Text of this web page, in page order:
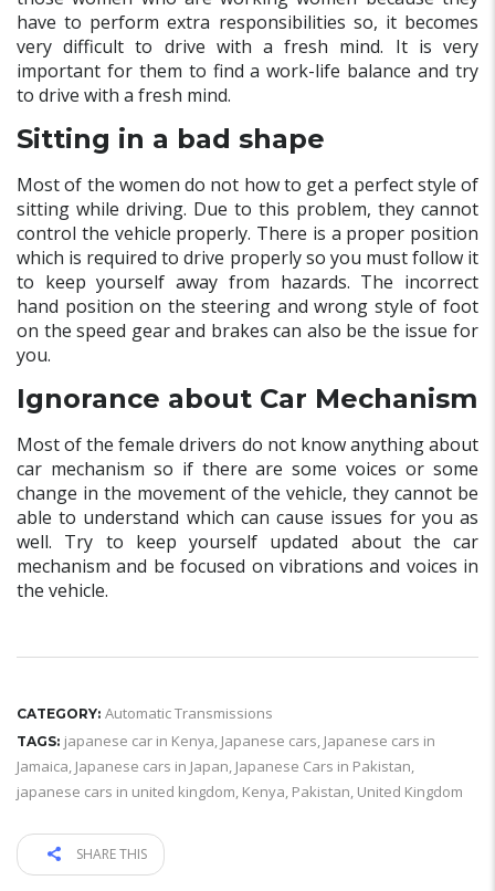
have to perform extra responsibilities so, it becomes
very difficult to drive with a fresh mind. It is very
important for them to find a work-life balance and try
to drive with a fresh mind.
Sitting in a bad shape
Most of the women do not how to get a perfect style of
sitting while driving. Due to this problem, they cannot
control the vehicle properly. There is a proper position
which is required to drive properly so you must follow it
to keep yourself away from hazards. The incorrect
hand position on the steering and wrong style of foot
on the speed gear and brakes can also be the issue for
you.
Ignorance about Car Mechanism
Most of the female drivers do not know anything about
car mechanism so if there are some voices or some
change in the movement of the vehicle, they cannot be
able to understand which can cause issues for you as
well. Try to keep yourself updated about the car
mechanism and be focused on vibrations and voices in
the vehicle.
CATEGORY: Automatic Transmissions
TAGS: japanese car in Kenya, Japanese cars, Japanese cars in
Jamaica, Japanese cars in Japan, Japanese Cars in Pakistan,
japanese cars in united kingdom, Kenya, Pakistan, United Kingdom
SHARE THIS